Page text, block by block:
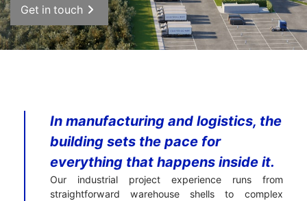
Get in touch
In manufacturing and logistics, the
building sets the pace for
everything that happens inside it.
Our industrial project experience runs from
straightforward warehouse shells to complex